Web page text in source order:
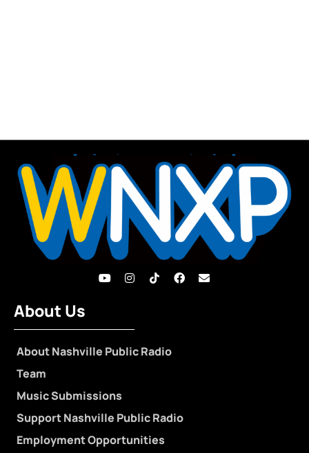
About Us
About Nashville Public Radio
Team
Music Submissions
Support Nashville Public Radio
Employment Opportunities